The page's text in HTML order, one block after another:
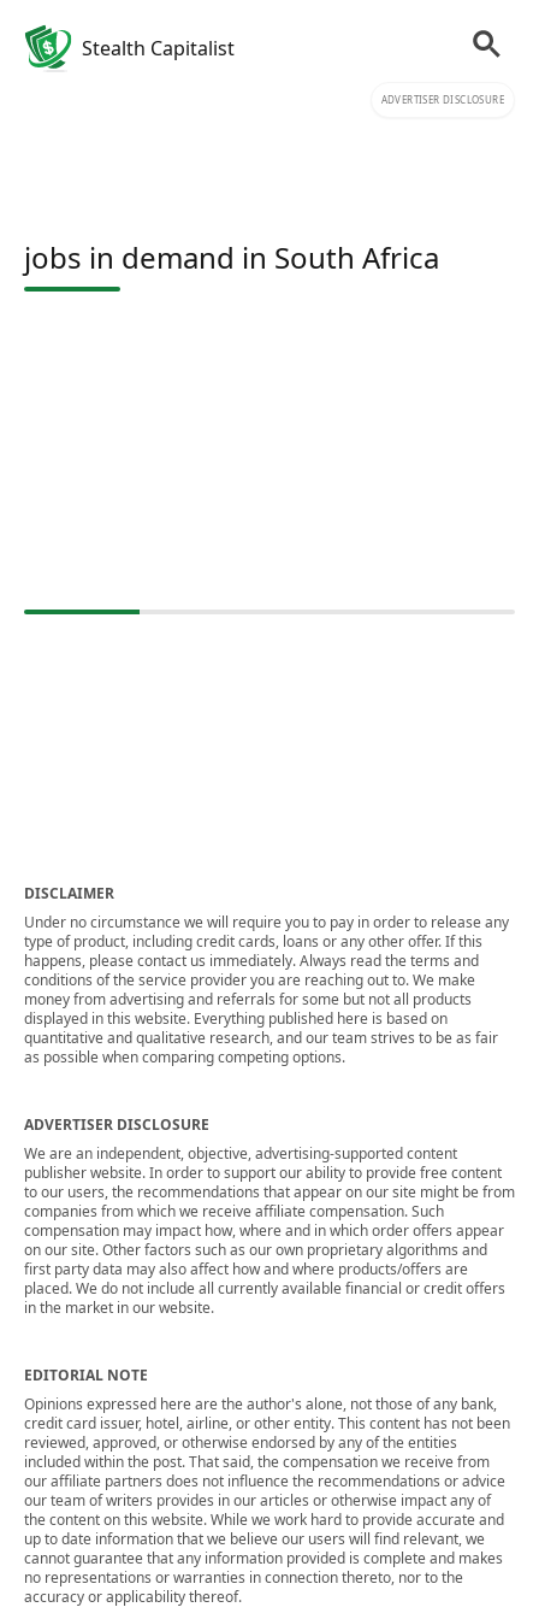
Stealth Capitalist
ADVERTISER DISCLOSURE
jobs in demand in South Africa
DISCLAIMER
Under no circumstance we will require you to pay in order to release any
type of product, including credit cards, loans or any other offer. If this
happens, please contact us immediately. Always read the terms and
conditions of the service provider you are reaching out to. We make
money from advertising and referrals for some but not all products
displayed in this website. Everything published here is based on
quantitative and qualitative research, and our team strives to be as fair
as possible when comparing competing options.
ADVERTISER DISCLOSURE
We are an independent, objective, advertising-supported content
publisher website. In order to support our ability to provide free content
to our users, the recommendations that appear on our site might be from
companies from which we receive affiliate compensation. Such
compensation may impact how, where and in which order offers appear
on our site. Other factors such as our own proprietary algorithms and
first party data may also affect how and where products/offers are
placed. We do not include all currently available financial or credit offers
in the market in our website.
EDITORIAL NOTE
Opinions expressed here are the author's alone, not those of any bank,
credit card issuer, hotel, airline, or other entity. This content has not been
reviewed, approved, or otherwise endorsed by any of the entities
included within the post. That said, the compensation we receive from
our affiliate partners does not influence the recommendations or advice
our team of writers provides in our articles or otherwise impact any of
the content on this website. While we work hard to provide accurate and
up to date information that we believe our users will find relevant, we
cannot guarantee that any information provided is complete and makes
no representations or warranties in connection thereto, nor to the
accuracy or applicability thereof.